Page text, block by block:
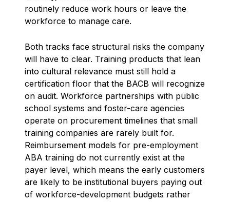
routinely reduce work hours or leave the
workforce to manage care.
Both tracks face structural risks the company
will have to clear. Training products that lean
into cultural relevance must still hold a
certification floor that the BACB will recognize
on audit. Workforce partnerships with public
school systems and foster-care agencies
operate on procurement timelines that small
training companies are rarely built for.
Reimbursement models for pre-employment
ABA training do not currently exist at the
payer level, which means the early customers
are likely to be institutional buyers paying out
of workforce-development budgets rather